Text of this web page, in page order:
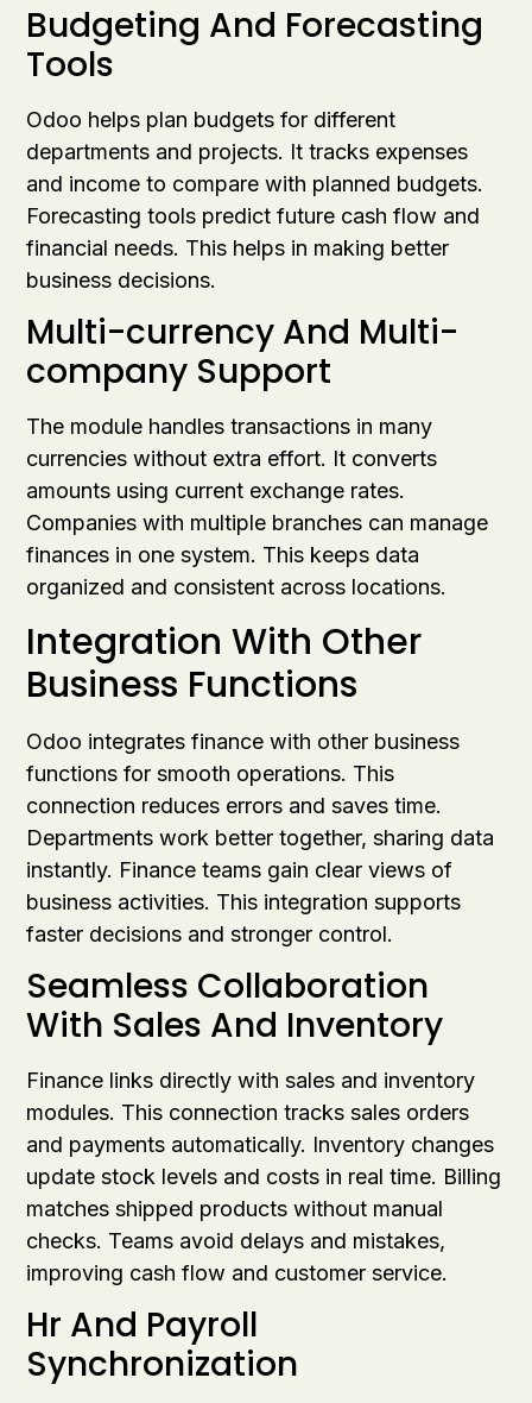
Budgeting And Forecasting
Tools
Odoo helps plan budgets for different
departments and projects. It tracks expenses
and income to compare with planned budgets.
Forecasting tools predict future cash flow and
financial needs. This helps in making better
business decisions.
Multi-currency And Multi-
company Support
The module handles transactions in many
currencies without extra effort. It converts
amounts using current exchange rates.
Companies with multiple branches can manage
finances in one system. This keeps data
organized and consistent across locations.
Integration With Other
Business Functions
Odoo integrates finance with other business
functions for smooth operations. This
connection reduces errors and saves time.
Departments work better together, sharing data
instantly. Finance teams gain clear views of
business activities. This integration supports
faster decisions and stronger control.
Seamless Collaboration
With Sales And Inventory
Finance links directly with sales and inventory
modules. This connection tracks sales orders
and payments automatically. Inventory changes
update stock levels and costs in real time. Billing
matches shipped products without manual
checks. Teams avoid delays and mistakes,
improving cash flow and customer service.
Hr And Payroll
Synchronization